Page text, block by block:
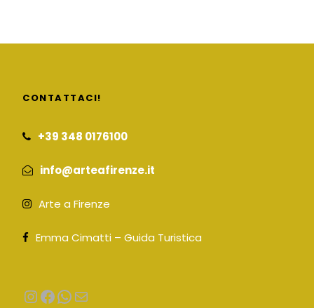
CONTATTACI!
+39 348 0176100
info@arteafirenze.it
Arte a Firenze
Emma Cimatti – Guida Turistica
InstagramFacebook WhatsApp Email